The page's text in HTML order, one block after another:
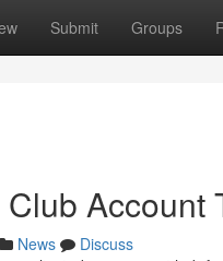
Submit Groups
Account
News
Discuss